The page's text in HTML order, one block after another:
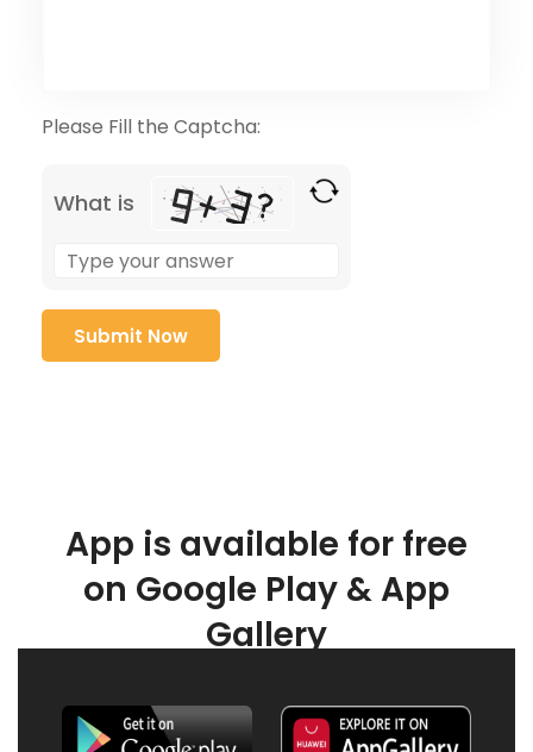
Please Fill the Captcha:
What is
App is available for free
on Google Play & App
Gallery